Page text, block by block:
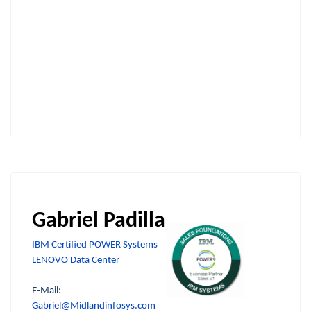
Gabriel Padilla
IBM Certified POWER Systems
LENOVO Data Center
E-Mail:
Gabriel@Midlandinfosys.com